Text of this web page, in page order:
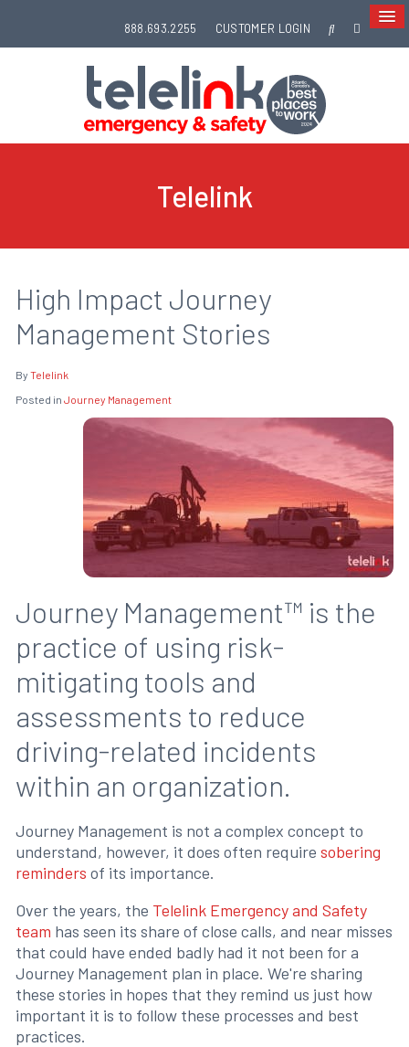
888.693.2255 CUSTOMER LOGIN
Telelink
High Impact Journey
Management Stories
By Telelink
Posted in Journey Management
Journey Management™ is the
practice of using risk-
mitigating tools and
assessments to reduce
driving-related incidents
within an organization.
Journey Management is not a complex concept to
understand, however, it does often require sobering
reminders of its importance.
Over the years, the Telelink Emergency and Safety
team has seen its share of close calls, and near misses
that could have ended badly had it not been for a
Journey Management plan in place. We're sharing
these stories in hopes that they remind us just how
important it is to follow these processes and best
practices.